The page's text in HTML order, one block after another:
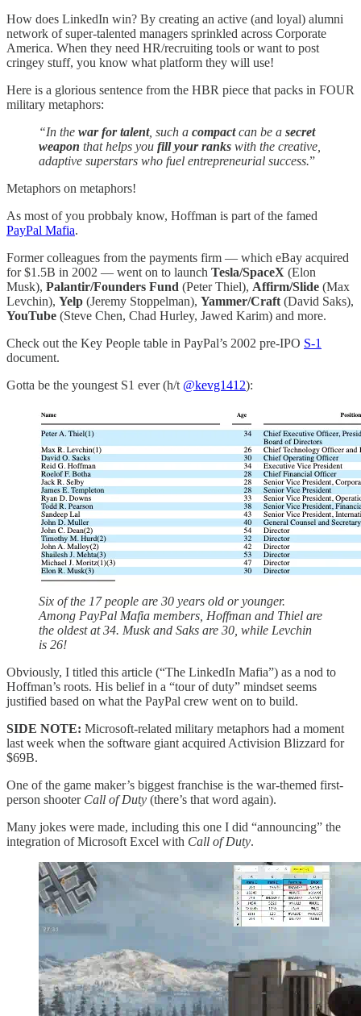
How does LinkedIn win? By creating an active (and loyal) alumni
network of super-talented managers sprinkled across Corporate
America. When they need HR/recruiting tools or want to post
cringey stuff, you know what platform they will use!
Here is a glorious sentence from the HBR piece that packs in FOUR
military metaphors:
“In the war for talent, such a compactcan be a secret
weapon that helps you fill your ranks with the creative,
adaptive superstars who fuel entrepreneurial success.”
Metaphors on metaphors!
As most of you probbaly know, Hoffman is part of the famed
PayPal Mafia.
Former colleagues from the payments firm — which eBay acquired
for $1.5B in 2002 — went on to launch Tesla/SpaceX (Elon
Musk), Palantir/Founders Fund (Peter Thiel), Affirm/Slide (Max
Levchin), Yelp (Jeremy Stoppelman), Yammer/Craft(David Saks),
YouTube (Steve Chen, Chad Hurley, Jawed Karim) and more.
Check out the Key People table in PayPal’s 2002 pre-IPO S-1
document.
Gotta be the youngest S1 ever (h/t @kevg1412):
Six of the 17 people are 30 years old or younger.
Among PayPal Mafia members, Hoffman and Thiel are
the oldest at 34. Musk and Saks are 30, while Levchin
is 26!
Obviously, I titled this article (“The LinkedIn Mafia”) as a nod to
Hoffman’s roots. His belief in a “tour of duty” mindset seems
justified based on what the PayPal crew went on to build.
SIDE NOTE: Microsoft-related military metaphors had a moment
last week when the software giant acquired Activision Blizzard for
$69B.
One of the game maker’s biggest franchise is the war-themed first-
person shooter Call of Duty (there’s that word again).
Many jokes were made, including this one I did “announcing” the
integration of Microsoft Excel with Call of Duty.